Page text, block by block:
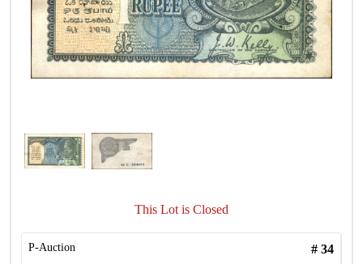
This Lot is Closed
P-Auction # 34